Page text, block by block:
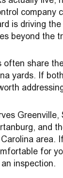
company
is driving the
beyond the
often share
yards. If
Greenville,
and
area.
for
inspection.